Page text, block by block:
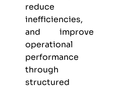
reduce
inefficiencies,
and improve
operational
performance
through
structured